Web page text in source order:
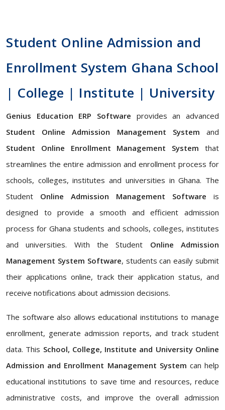
Student Online Admission and
Enrollment System Ghana School
| College | Institute | University
Genius Education ERP Software provides an advanced
Student Online Admission Management System and
Student Online Enrollment Management System that
streamlines the entire admission and enrollment process for
schools, colleges, institutes and universities in Ghana. The
Student Online Admission Management Software is
designed to provide a smooth and efficient admission
process for Ghana students and schools, colleges, institutes
and universities. With the Student Online Admission
Management System Software, students can easily submit
their applications online, track their application status, and
receive notifications about admission decisions.
The software also allows educational institutions to manage
enrollment, generate admission reports, and track student
data. This School, College, Institute and University Online
Admission and Enrollment Management System can help
educational institutions to save time and resources, reduce
administrative costs, and improve the overall admission